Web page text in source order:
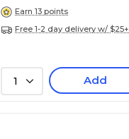
Earn 13 points
Free 1-2 day delivery w/ $25+
1 Add